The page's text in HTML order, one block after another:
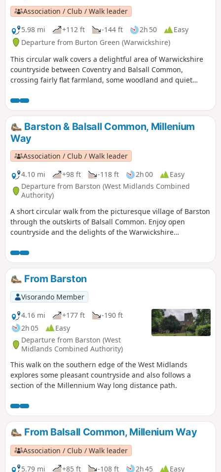
Association / Club / Walk leader
5.98 mi
+112 ft -144 ft 2h 50
Easy
Departure from Burton Green (Warwickshire)
This circular walk covers a delightful area of Warwickshire
countryside between Coventry and Balsall Common,
crossing fairly flat farmland, some woodland and quiet
Way.
Barston & Balsall Common, Millenium
Way
Association / Club / Walk leader
4.10 mi
+98 ft -118 ft 2h 00
Easy
Departure from Barston (West Midlands Combined
Authority)
A short circular walk from the picturesque village of Barston
through the outskirts of Balsall Common. Enjoy open
countryside and the delights of the Warwickshire
walk 4 from the 44 circulars composing the Millenium Way.
From Barston
Visorando Member
4.16 mi
+177 ft
-190 ft
2h 05
Easy
Departure from Barston (West
Midlands Combined Authority)
This walk on the southern edge of the West Midlands
explores some pleasant countryside and also follows a
section of the Millennium Way long distance path.
From Balsall Common, Millenium Way
Association / Club / Walk leader
5.79 mi
+85 ft -108 ft 2h 45 Easy